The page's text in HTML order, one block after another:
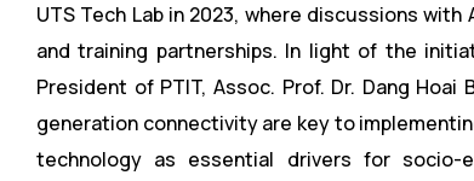
UTS Tech Lab in 2023, where discussions
and training partnerships. In light of the
President of PTIT, Assoc. Prof. Dr. Dang
generation connectivity are key to
technology as essential drivers for socio-